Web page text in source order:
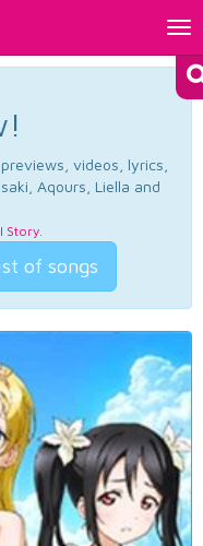
videos, lyrics,
Aqours, Liella and
Story.
of songs